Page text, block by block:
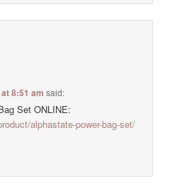
8:51 am said:
Set ONLINE:
alphastate-power-bag-set/